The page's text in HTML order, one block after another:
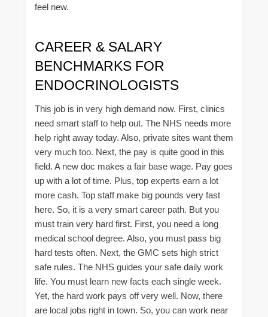
feel new.
CAREER & SALARY
BENCHMARKS FOR
ENDOCRINOLOGISTS
This job is in very high demand now. First, clinics
need smart staff to help out. The NHS needs more
help right away today. Also, private sites want them
very much too. Next, the pay is quite good in this
field. A new doc makes a fair base wage. Pay goes
up with a lot of time. Plus, top experts earn a lot
more cash. Top staff make big pounds very fast
here. So, it is a very smart career path. But you
must train very hard first. First, you need a long
medical school degree. Also, you must pass big
hard tests often. Next, the GMC sets high strict
safe rules. The NHS guides your safe daily work
life. You must learn new facts each single week.
Yet, the hard work pays off very well. Now, there
are local jobs right in town. So, you can work near